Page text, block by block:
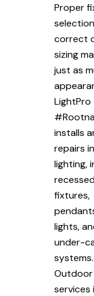
Proper
correct
sizing
just as
LightPro
installs
repairs
lighting,
fixtures,
lights,
under-
systems.
Outdoor
services